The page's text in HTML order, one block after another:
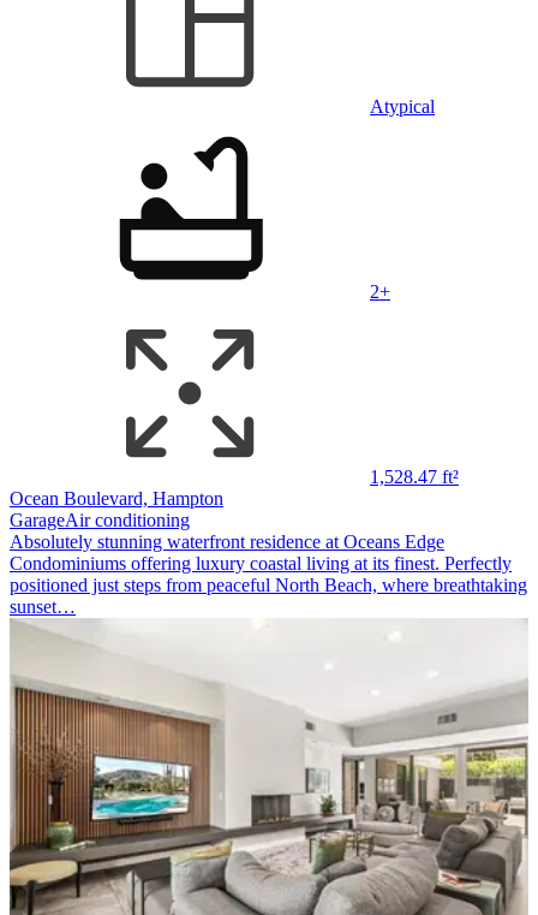
Atypical
2+
1,528.47 ft²
Ocean Boulevard, Hampton
GarageAir conditioning
Absolutely stunning waterfront residence at Oceans Edge
Condominiums offering luxury coastal living at its finest. Perfectly
positioned just steps from peaceful North Beach, where breathtaking
sunset…